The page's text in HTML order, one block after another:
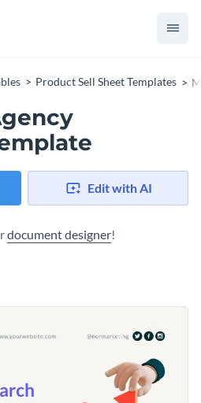
Product Sell Sheet Templates
Edit with AI
document designer!